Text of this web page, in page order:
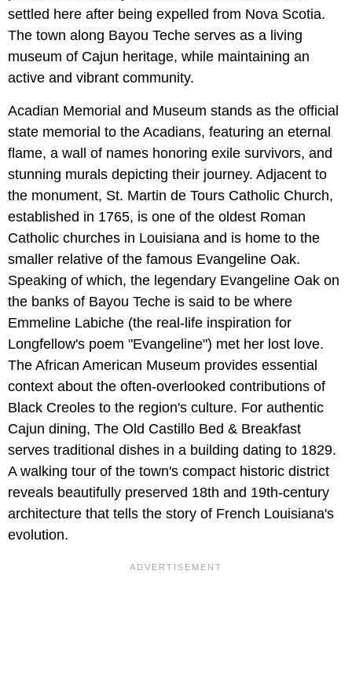
settled here after being expelled from Nova Scotia.
The town along Bayou Teche serves as a living
museum of Cajun heritage, while maintaining an
active and vibrant community.
Acadian Memorial and Museum stands as the official
state memorial to the Acadians, featuring an eternal
flame, a wall of names honoring exile survivors, and
stunning murals depicting their journey. Adjacent to
the monument, St. Martin de Tours Catholic Church,
established in 1765, is one of the oldest Roman
Catholic churches in Louisiana and is home to the
smaller relative of the famous Evangeline Oak.
Speaking of which, the legendary Evangeline Oak on
the banks of Bayou Teche is said to be where
Emmeline Labiche (the real-life inspiration for
Longfellow's poem "Evangeline") met her lost love.
The African American Museum provides essential
context about the often-overlooked contributions of
Black Creoles to the region's culture. For authentic
Cajun dining, The Old Castillo Bed & Breakfast
serves traditional dishes in a building dating to 1829.
A walking tour of the town's compact historic district
reveals beautifully preserved 18th and 19th-century
architecture that tells the story of French Louisiana's
evolution.